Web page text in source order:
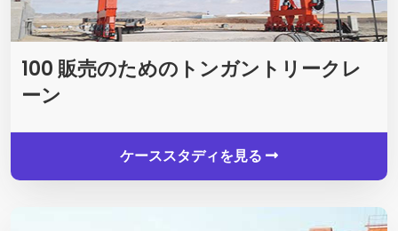
100 販売のためのトンガントリークレ
ーン
ケーススタディを見る